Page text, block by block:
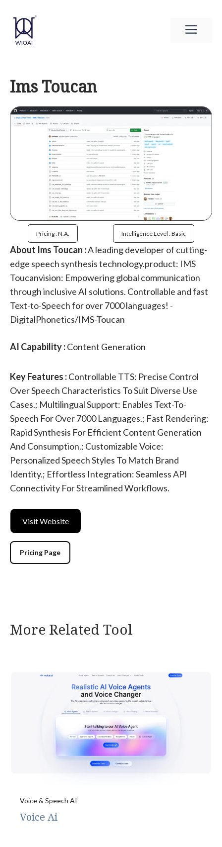
content
Ims Toucan
Pricing : N.a. Intelligence Level : Basic
About Ims Toucan :A leading developer of cutting-
edge speech synthesis technology.product: IMS
Toucanvision: Empowering global communication
through inclusive AI solutions. Controllable and fast
Text-to-Speech for over 7000 languages! -
DigitalPhonetics/IMS-Toucan
AI Capability :Content Generation
Key Features :Controllable TTS: Precise Control
Over Speech Characteristics To Suit Diverse Use
Cases.; Multilingual Support: Enables Text-To-
Speech For Over 7000 Languages.; Fast Rendering:
Rapid Synthesis For Efficient Content Generation
And Consumption.; Customizable Voice:
Personalized Speech Styles To Match Brand
Identity.; Effortless Integration: Seamless API
Connectivity For Streamlined Workflows.
Visit Website
Pricing Page
More Related Tool
Voice & Speech AI
Voice Ai